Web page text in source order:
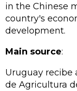
in the Chinese
country's
development.
Main source:
Uruguay recibe
de Agricultura